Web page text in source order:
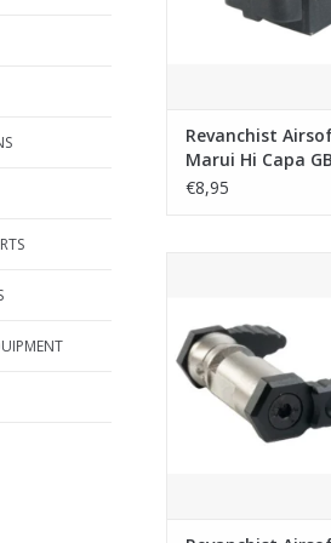
Revanchist
Marui Hi Capa
Magazine Lip
€8,95
Black
ADD TO